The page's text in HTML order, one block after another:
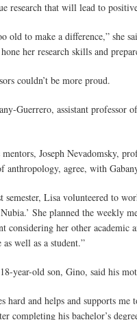
research that will lead to
old to make a difference,” she
her research skills and
couldn’t be more proud.
Guerrero, assistant professor
mentors, Joseph Nevadomsky,
anthropology, agree, with
semester, Lisa volunteered to
She planned the weekly
considering her other academic
as well as a student.”
year-old son, Gino, said his
hard and helps and supports
completing his bachelor’s